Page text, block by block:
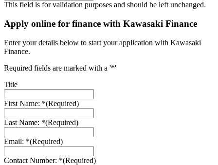
This field is for validation purposes and should be left unchanged.
Apply online for finance with Kawasaki Finance
Enter your details below to start your application with Kawasaki
Finance.
Required fields are marked with a '*'
Title
First Name: *(Required)
Last Name: *(Required)
Email: *(Required)
Contact Number: *(Required)